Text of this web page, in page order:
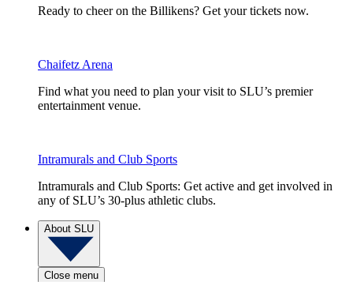
Ready to cheer on the Billikens? Get your tickets now.
Chaifetz Arena
Find what you need to plan your visit to SLU’s premier
entertainment venue.
Intramurals and Club Sports
Intramurals and Club Sports: Get active and get involved in
any of SLU’s 30-plus athletic clubs.
About SLU
Close menu